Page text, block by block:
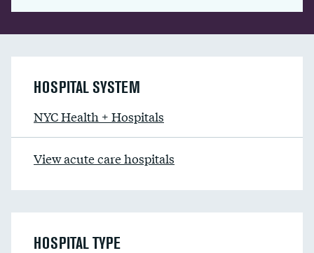
HOSPITAL SYSTEM
NYC Health + Hospitals
View acute care hospitals
HOSPITAL TYPE